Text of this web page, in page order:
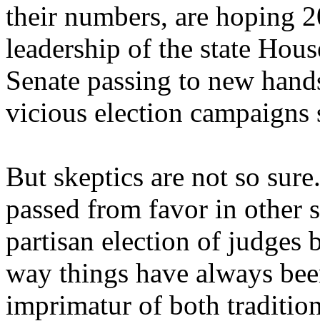
their numbers, are hoping
leadership of the state
Senate passing to new
vicious election
But skeptics are not so
passed from favor in other
partisan election of judges
way things have always
imprimatur of both